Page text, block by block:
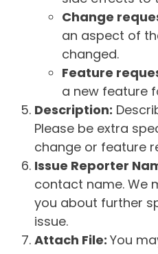
Change
an aspect of
changed.
Feature
a new feature
Description:
Please be extra
change or feature
Issue Reporter
contact name. We
you about further
issue.
Attach File: You